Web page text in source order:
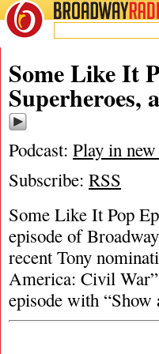
BROADWAYRADIO
Some Like It
Superheroes,
Podcast: Play in
Subscribe: RSS
Some Like It Pop
episode of
recent Tony
America: Civil
episode with